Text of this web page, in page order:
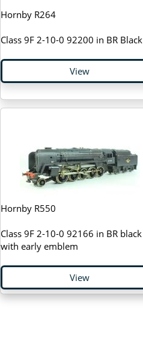
Hornby R264
Class 9F 2-10-0 92200 in BR Black
View
Hornby R550
Class 9F 2-10-0 92166 in BR black
with early emblem
View